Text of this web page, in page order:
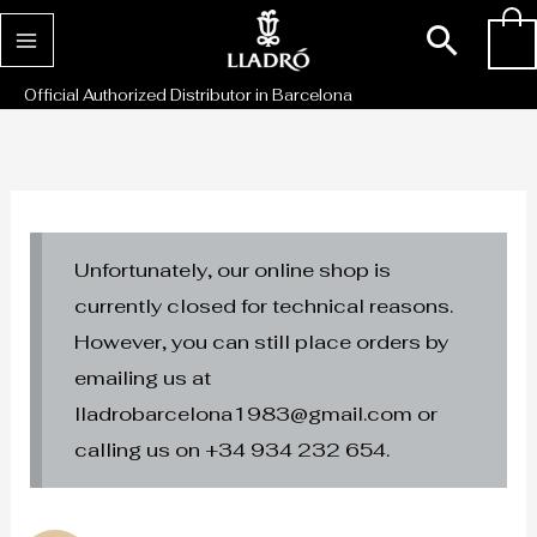
Skip
to
content
Official Authorized Distributor in Barcelona
Unfortunately, our online shop is
currently closed for technical reasons.
However, you can still place orders by
emailing us at
lladrobarcelona1983@gmail.com or
calling us on +34 934 232 654.